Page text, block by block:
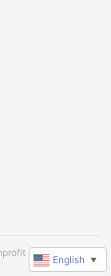
software
English ▼